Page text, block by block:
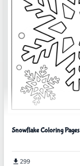
Snowflake Coloring Pages
299